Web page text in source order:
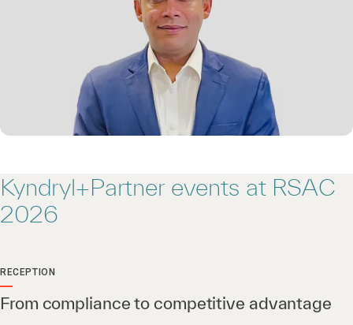
Kyndryl+Partner events at RSAC
2026
RECEPTION
From compliance to competitive advantage